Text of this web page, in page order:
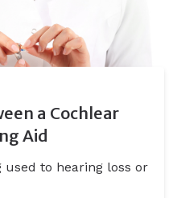
a Cochlear
Aid
to hearing loss or